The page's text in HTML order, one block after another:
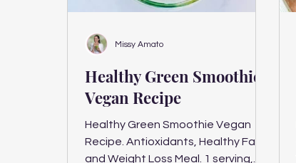
Healthy Green Smoothie
Vegan Recipe
Healthy Green Smoothie Vegan
Recipe. Antioxidants, Healthy Fats
and Weight Loss Meal. 1 serving,
Missy Amato